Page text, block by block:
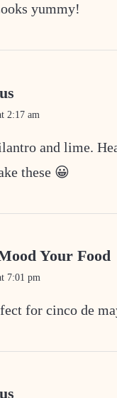
yummy!
2:17 am
and lime.
these 😀
Your Food
7:01 pm
for cinco de